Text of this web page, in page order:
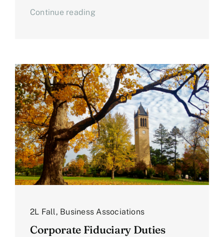
Continue reading
2L Fall, Business Associations
Corporate Fiduciary Duties